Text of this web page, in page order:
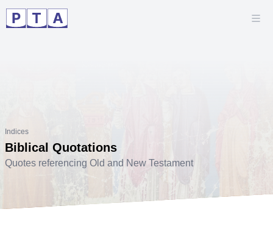
Indices
Biblical Quotations
Quotes referencing Old and New Testament